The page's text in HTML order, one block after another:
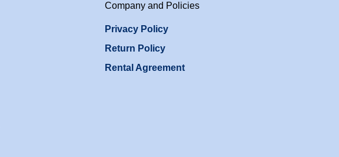
Company and Policies
Privacy Policy
Return Policy
Rental Agreement